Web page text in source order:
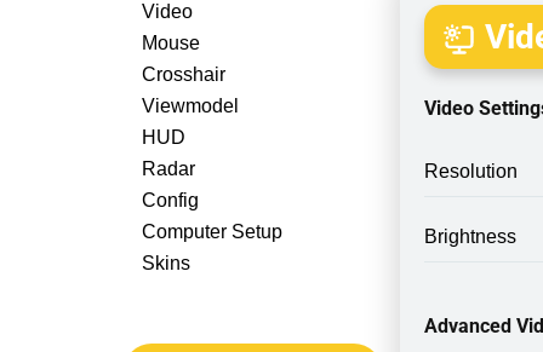
Video
Mouse
Crosshair
Viewmodel
HUD
Radar
Config
Computer Setup
Skins
Video
Resolution
Brightness
Advanced